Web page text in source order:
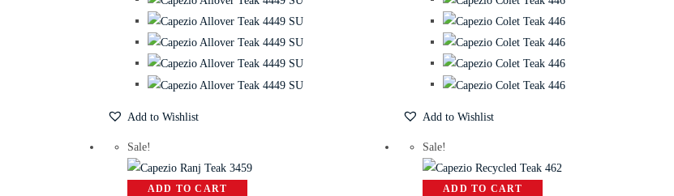
Add to Wishlist Add to Wishlist
Sale!
ADD TO CART
Sale!
ADD TO CART